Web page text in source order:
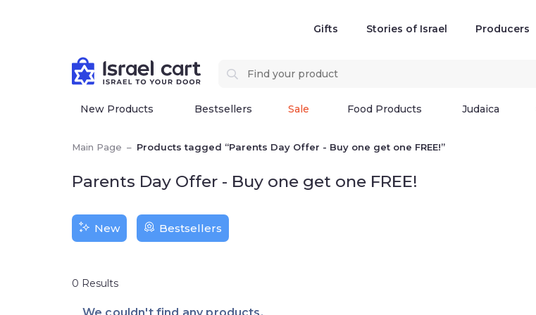
Gifts Stories of Israel Producers
New Products Bestsellers Sale Food Products Judaica
Main Page – Products tagged “Parents Day Offer - Buy one get one FREE!”
Parents Day Offer - Buy one get one FREE!
New Bestsellers
0 Results